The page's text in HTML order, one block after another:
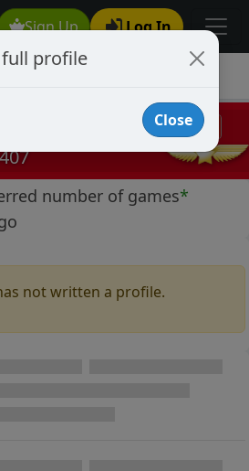
Sign Up Log In
number of games*
not written a profile.
full profile
Close